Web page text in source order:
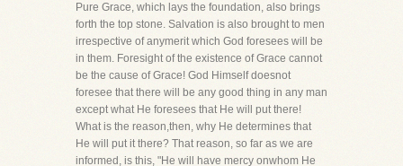
Pure Grace, which lays the foundation, also brings
forth the top stone. Salvation is also brought to men
irrespective of anymerit which God foresees will be
in them. Foresight of the existence of Grace cannot
be the cause of Grace! God Himself doesnot
foresee that there will be any good thing in any man
except what He foresees that He will put there!
What is the reason,then, why He determines that
He will put it there? That reason, so far as we are
informed, is this, "He will have mercy onwhom He